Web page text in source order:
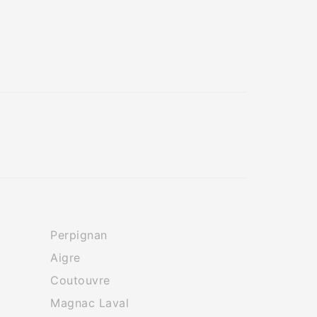
Perpignan
Aigre
Coutouvre
Magnac Laval